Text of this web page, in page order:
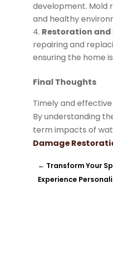
development. Mold
and healthy
Restoration and
repairing and
ensuring the home
Final Thoughts
Timely and
By understanding
term impacts of
Damage
← Transform Your
Experience